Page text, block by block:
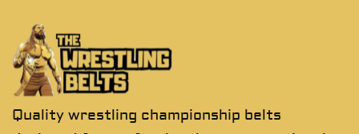
Quality wrestling championship belts